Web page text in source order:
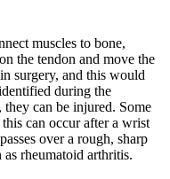
muscles to bone,
the tendon and move the
surgery, and this would
during the
can be injured. Some
can occur after a wrist
over a rough, sharp
as rheumatoid arthritis.